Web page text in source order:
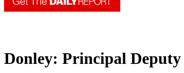
Donley: Principal